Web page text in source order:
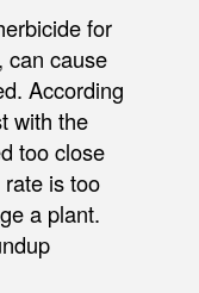
for
can cause
According
with the
too close
is too
a plant.